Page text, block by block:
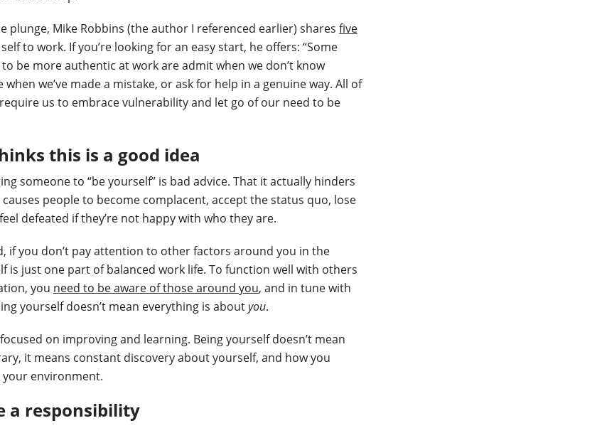
plunge, Mike Robbins (the author I referenced earlier) shares five
to work. If you’re looking for an easy start, he offers: “Some
be more authentic at work are admit when we don’t know
we’ve made a mistake, or ask for help in a genuine way. All of
us to embrace vulnerability and let go of our need to be
this is a good idea
someone to “be yourself” is bad advice. That it actually hinders
people to become complacent, accept the status quo, lose
defeated if they’re not happy with who they are.
if you don’t pay attention to other factors around you in the
is just one part of balanced work life. To function well with others
you need to be aware of those around you, and in tune with
yourself doesn’t mean everything is aboutyou.
on improving and learning. Being yourself doesn’t mean
it means constant discovery about yourself, and how you
environment.
a responsibility